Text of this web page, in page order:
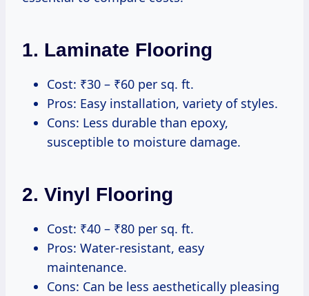
1. Laminate Flooring
Cost: ₹30 – ₹60 per sq. ft.
Pros: Easy installation, variety of styles.
Cons: Less durable than epoxy,
susceptible to moisture damage.
2. Vinyl Flooring
Cost: ₹40 – ₹80 per sq. ft.
Pros: Water-resistant, easy
maintenance.
Cons: Can be less aesthetically pleasing